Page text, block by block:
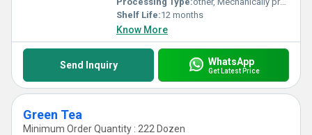
Shelf Life:12 months
Know More
Send Inquiry WhatsApp
Get Latest Price
Green Tea
Minimum Order Quantity : 222 Dozen